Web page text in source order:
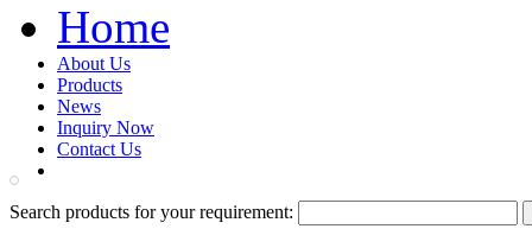
Home
About Us
Products
News
Inquiry Now
Contact Us
Search products for your requirement: